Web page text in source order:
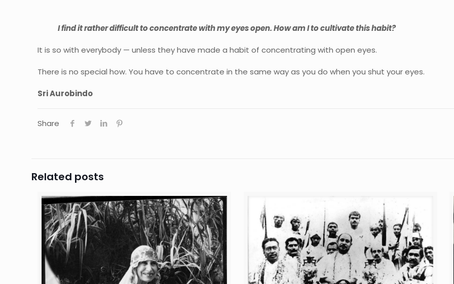
I find it rather difficult to concentrate with my eyes open. How am I to cultivate this habit?
It is so with everybody — unless they have made a habit of concentrating with open eyes.
There is no special how. You have to concentrate in the same way as you do when you shut your eyes.
Sri Aurobindo
Share
Related posts